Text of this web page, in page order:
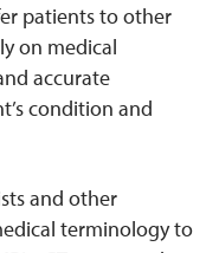
patients to other
on medical
accurate
condition and
and other
terminology to